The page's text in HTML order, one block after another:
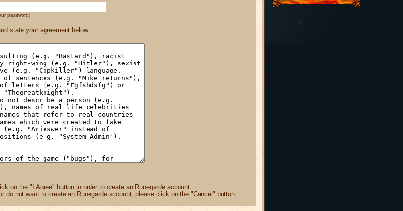
password)
state your agreement below.
on the "I Agree" button in order to create an Runegarde account.
do not want to create an Runegarde account, please click on the "Cancel" button.